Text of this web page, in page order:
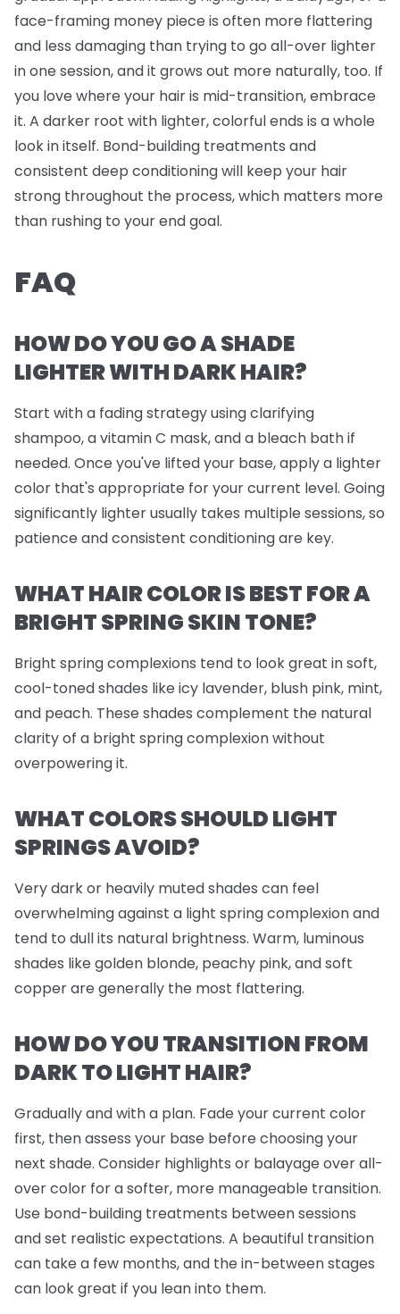
face-framing money piece is often more flattering
and less damaging than trying to go all-over lighter
in one session, and it grows out more naturally, too. If
you love where your hair is mid-transition, embrace
it. A darker root with lighter, colorful ends is a whole
look in itself. Bond-building treatments and
consistent deep conditioning will keep your hair
strong throughout the process, which matters more
than rushing to your end goal.
FAQ
HOW DO YOU GO A SHADE
LIGHTER WITH DARK HAIR?
Start with a fading strategy using clarifying
shampoo, a vitamin C mask, and a bleach bath if
needed. Once you've lifted your base, apply a lighter
color that's appropriate for your current level. Going
significantly lighter usually takes multiple sessions, so
patience and consistent conditioning are key.
WHAT HAIR COLOR IS BEST FOR A
BRIGHT SPRING SKIN TONE?
Bright spring complexions tend to look great in soft,
cool-toned shades like icy lavender, blush pink, mint,
and peach. These shades complement the natural
clarity of a bright spring complexion without
overpowering it.
WHAT COLORS SHOULD LIGHT
SPRINGS AVOID?
Very dark or heavily muted shades can feel
overwhelming against a light spring complexion and
tend to dull its natural brightness. Warm, luminous
shades like golden blonde, peachy pink, and soft
copper are generally the most flattering.
HOW DO YOU TRANSITION FROM
DARK TO LIGHT HAIR?
Gradually and with a plan. Fade your current color
first, then assess your base before choosing your
next shade. Consider highlights or balayage over all-
over color for a softer, more manageable transition.
Use bond-building treatments between sessions
and set realistic expectations. A beautiful transition
can take a few months, and the in-between stages
can look great if you lean into them.